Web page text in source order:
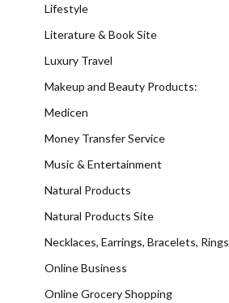
Lifestyle
Literature & Book Site
Luxury Travel
Makeup and Beauty Products:
Medicen
Money Transfer Service
Music & Entertainment
Natural Products
Natural Products Site
Necklaces, Earrings, Bracelets, Rings
Online Business
Online Grocery Shopping